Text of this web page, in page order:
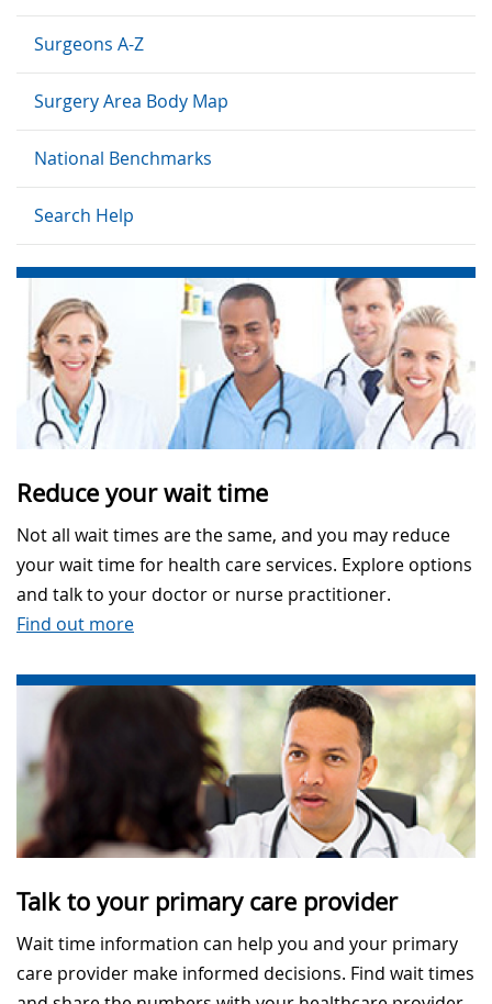
Surgeons A-Z
Surgery Area Body Map
National Benchmarks
Search Help
Reduce your wait time
Not all wait times are the same, and you may reduce
your wait time for health care services. Explore options
and talk to your doctor or nurse practitioner.
Find out more
Talk to your primary care provider
Wait time information can help you and your primary
care provider make informed decisions. Find wait times